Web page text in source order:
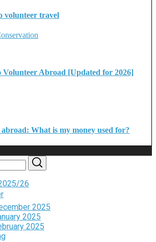
volunteer travel
Volunteer Abroad [Updated for 2026]
What is my money used for?
26
2025
2025
2025